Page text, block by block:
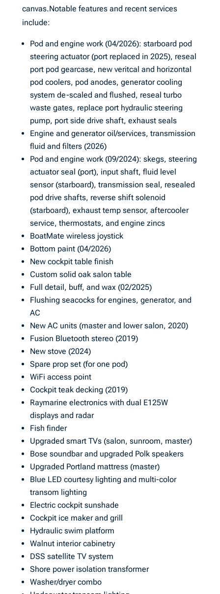
canvas.Notable features and recent services
include:
Pod and engine work (04/2026): starboard pod
steering actuator (port replaced in 2025), reseal
port pod gearcase, new veritcal and horizontal
pod coolers, pod anodes, generator cooling
system de-scaled and flushed, reseal turbo
waste gates, replace port hydraulic steering
pump, port side drive shaft, exhaust seals
Engine and generator oil/services, transmission
fluid and filters (2026)
Pod and engine work (09/2024): skegs, steering
actuator seal (port), input shaft, fluid level
sensor (starboard), transmission seal, resealed
pod drive shafts, reverse shift solenoid
(starboard), exhaust temp sensor, aftercooler
service, thermostats, and engine zincs
BoatMate wireless joystick
Bottom paint (04/2026)
New cockpit table finish
Custom solid oak salon table
Full detail, buff, and wax (02/2025)
Flushing seacocks for engines, generator, and
AC
New AC units (master and lower salon, 2020)
Fusion Bluetooth stereo (2019)
New stove (2024)
Spare prop set (for one pod)
WiFi access point
Cockpit teak decking (2019)
Raymarine electronics with dual E125W
displays and radar
Fish finder
Upgraded smart TVs (salon, sunroom, master)
Bose soundbar and upgraded Polk speakers
Upgraded Portland mattress (master)
Blue LED courtesy lighting and multi-color
transom lighting
Electric cockpit sunshade
Cockpit ice maker and grill
Hydraulic swim platform
Walnut interior cabinetry
DSS satellite TV system
Shore power isolation transformer
Washer/dryer combo